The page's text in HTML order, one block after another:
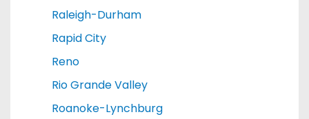
Raleigh-Durham
Rapid City
Reno
Rio Grande Valley
Roanoke-Lynchburg